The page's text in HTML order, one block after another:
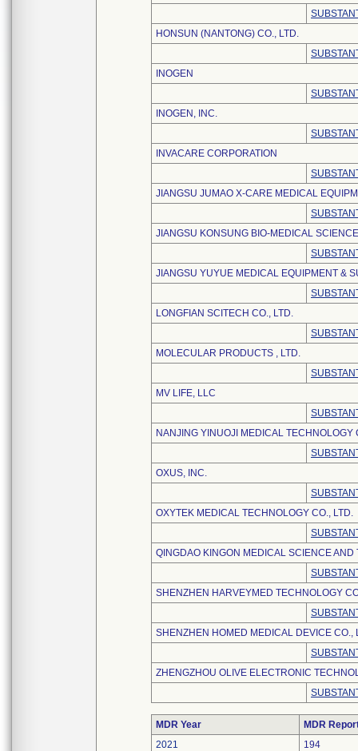
HONSUN (NANTONG) CO., LTD.
INOGEN
INOGEN, INC.
INVACARE CORPORATION
JIANGSU JUMAO X-CARE MEDICAL
JIANGSU KONSUNG BIO-MEDICAL
JIANGSU YUYUE MEDICAL EQUIPMENT &
LONGFIAN SCITECH CO., LTD.
MOLECULAR PRODUCTS , LTD.
MV LIFE, LLC
NANJING YINUOJI MEDICAL TECHNOLOGY
OXUS, INC.
OXYTEK MEDICAL TECHNOLOGY CO., LTD.
QINGDAO KINGON MEDICAL SCIENCE AND
SHENZHEN HARVEYMED TECHNOLOGY
SHENZHEN HOMED MEDICAL DEVICE CO.,
ZHENGZHOU OLIVE ELECTRONIC
MDR Year
MDR
2021
194